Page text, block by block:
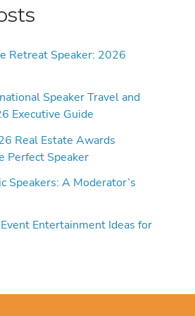
Retreat Speaker: 2026
Speaker Travel and
Executive Guide
Real Estate Awards
Perfect Speaker
Speakers: A Moderator’s
Entertainment Ideas for